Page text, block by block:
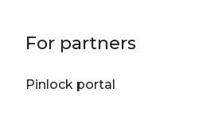
For partners
Pinlock portal